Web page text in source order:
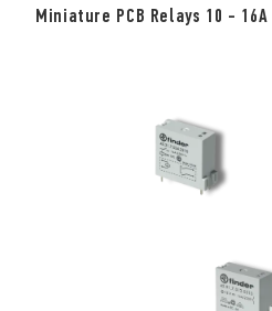
Miniature PCB Relays 10 - 16A